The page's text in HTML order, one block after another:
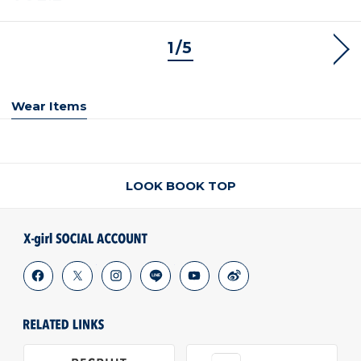
1/5
Wear Items
LOOK BOOK TOP
facebook instagram line youtube